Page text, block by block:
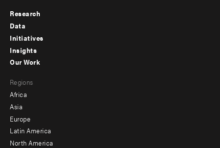
Footer
menu
-
Research
Data
Initiatives
Insights
menu
-
secondary
Our Work
Regions
Africa
Asia
Europe
Latin America
North America